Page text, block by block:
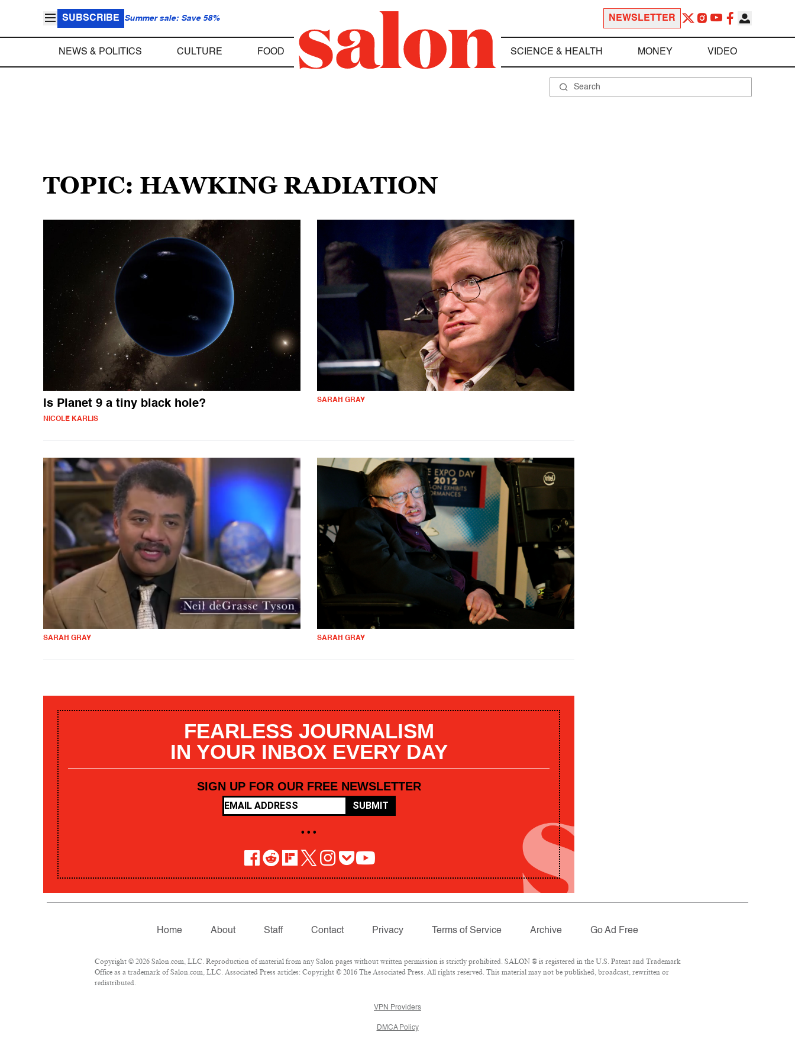
SUBSCRIBE Summer sale: Save 58% NEWSLETTER
NEWS & POLITICS CULTURE FOOD SCIENCE & HEALTH MONEY VIDEO
TOPIC: HAWKING RADIATION
Is Planet 9 a tiny black hole?
NICOLE KARLIS
SARAH GRAY
SARAH GRAY SARAH GRAY
FEARLESS JOURNALISM
IN YOUR INBOX EVERY DAY
SIGN UP FOR OUR FREE NEWSLETTER
SUBMIT
• • •
Home About Staff Contact Privacy Terms of Service Archive Go Ad Free
Copyright © 2026 Salon.com, LLC. Reproduction of material from any Salon pages without written permission is strictly prohibited. SALON ® is registered in the U.S. Patent and Trademark
Office as a trademark of Salon.com, LLC. Associated Press articles: Copyright © 2016 The Associated Press. All rights reserved. This material may not be published, broadcast, rewritten or
redistributed.
VPN Providers
DMCA Policy